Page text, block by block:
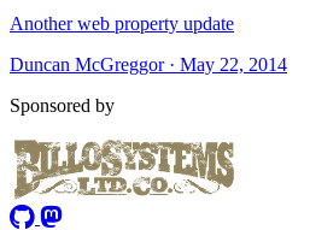
Another web property update
Duncan McGreggor · May 22, 2014
Sponsored by